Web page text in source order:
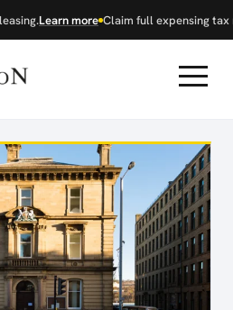
Learn more Claim full expensing tax